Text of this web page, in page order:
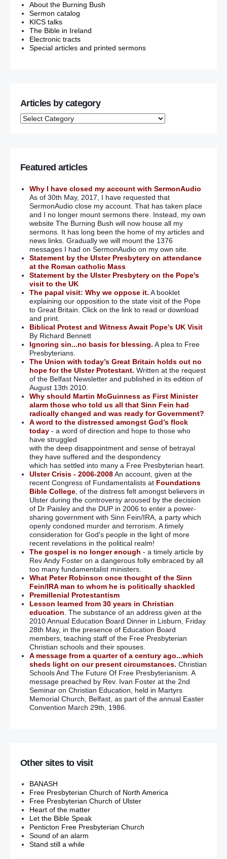
About the Burning Bush
Sermon catalog
KICS talks
The Bible in Ireland
Electronic tracts
Special articles and printed sermons
Articles by category
Featured articles
Why I have closed my account with SermonAudio
As of 30th May, 2017, I have requested that
SermonAudio close my account. That has taken place
and I no longer mount sermons there. Instead, my own
website The Burning Bush will now house all my
sermons. It has long been the home of my articles and
news links. Gradually we will mount the 1376
messages I had on SermonAudio on my own site.
Statement by the Ulster Presbytery on attendance
at the Roman catholic Mass
Statement by the Ulster Presbytery on the Pope's
visit to the UK
The papal visit: Why we oppose it. A booklet
explaining our opposition to the state visit of the Pope
to Great Britain. Click on the link to read or download
and print.
Biblical Protest and Witness Await Pope’s UK Visit
By Richard Bennett
Ignoring sin...no basis for blessing. A plea to Free
Presbyterians.
The Union with today’s Great Britain holds out no
hope for the Ulster Protestant. Written at the request
of the Belfast Newsletter and published in its edition of
August 13th 2010.
Why should Martin McGuinness as First Minister
alarm those who told us all that Sinn Fein had
radically changed and was ready for Government?
A word to the distressed amongst God’s flock
today- a word of direction and hope to those who
have struggled
with the deep disappointment and sense of betrayal
they have suffered and the despondency
which has settled into many a Free Presbyterian heart.
Ulster Crisis - 2006-2008An account, given at the
recent Congress of Fundamentalists at Foundations
Bible College, of the distress felt amongst believers in
Ulster during the controversy aroused by the decision
of Dr Paisley and the DUP in 2006 to enter a power-
sharing government with Sinn Fein/IRA, a party which
openly condoned murder and terrorism. A timely
consideration for God's people in the light of more
recent revelations in the political realm!
The gospel is no longer enough - a timely article by
Rev Andy Foster on a dangerous folly embraced by all
too many fundamentalist ministers.
What Peter Robinson once thought of the Sinn
Fein/IRA man to whom he is politically shackled
Premillenial Protestantism
Lesson learned from 30 years in Christian
education . The substance of an address given at the
2010 Annual Education Board Dinner in Lisburn, Friday
28th May, in the presence of Education Board
members, teaching staff of the Free Presbyterian
Christian schools and their spouses.
A message from a quarter of a century ago...which
sheds light on our present circumstances. Christian
Schools And The Future Of Free Presbyterianism. A
message preached by Rev. Ivan Foster at the 2nd
Seminar on Christian Education, held in Martyrs
Memorial Church, Belfast, as part of the annual Easter
Convention March 29th, 1986.
Other sites to visit
BANASH
Free Presbyterian Church of North America
Free Presbyterian Church of Ulster
Heart of the matter
Let the Bible Speak
Penticton Free Presbyterian Church
Sound of an alarm
Stand still a while